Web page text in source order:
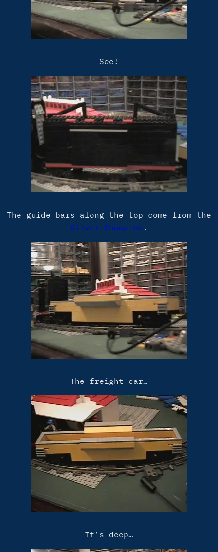
See!
The guide bars along the top come from the
Silver Champion .
The freight car…
It’s deep…